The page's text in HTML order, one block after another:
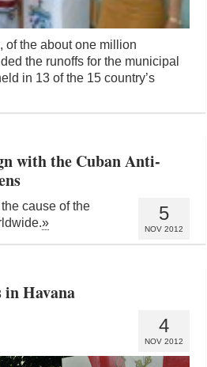
of the about one million
the runoffs for the municipal
in 13 of the 15 country’s
with the Cuban Anti-
5
NOV 2012
cause of the
»
in Havana
4
NOV 2012